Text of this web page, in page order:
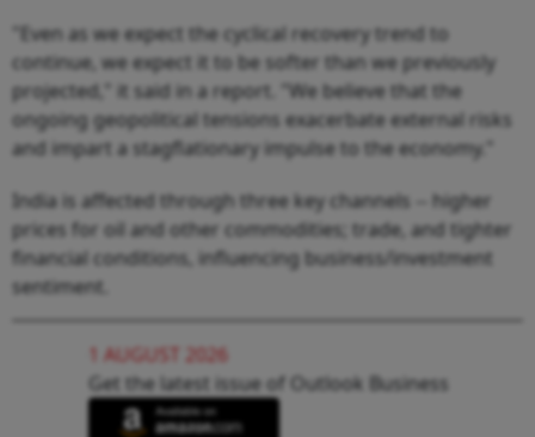
"Even as we expect the cyclical recovery trend to
continue, we expect it to be softer than we previously
projected," it said in a report. "We believe that the
ongoing geopolitical tensions exacerbate external risks
and impart a stagflationary impulse to the economy."
India is affected through three key channels -- higher
prices for oil and other commodities; trade, and tighter
financial conditions, influencing business/investment
sentiment.
1 AUGUST 2026
Get the latest issue of Outlook Business